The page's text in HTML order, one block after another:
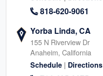
818-620-9061
Yorba Linda, CA
155 N Riverview Dr
Anaheim, California
Schedule | Directions